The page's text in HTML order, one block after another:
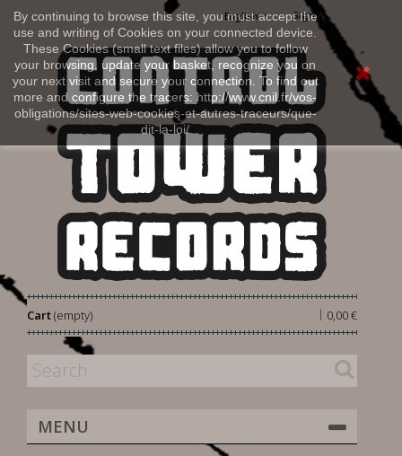
By continuing to browse this site, you must accept the
use and writing of Cookies on your connected device.
These Cookies (small text files) allow you to follow
your browsing, update your basket, recognize you on
your next visit and secure your connection. To find out
more and configure the tracers: http://www.cnil.fr/vos-
obligations/sites-web-cookies-et-autres-traceurs/que-
dit-la-loi/
Sign in
English
Cart 0,00 €
|
(empty)
MENU